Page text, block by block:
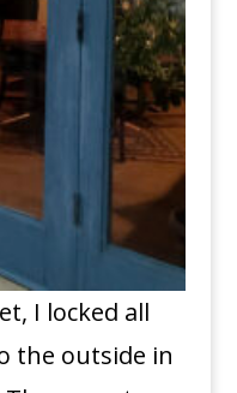
I locked all
the outside in